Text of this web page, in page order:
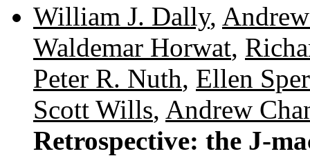
William J. Dally,
Waldemar Horwat,
Peter R. Nuth, Ellen
Scott Wills, Andrew
Retrospective: the J-